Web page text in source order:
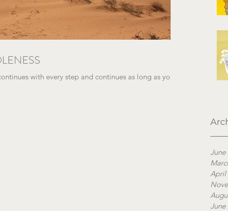
June
April
June
with every step and continues as long as you